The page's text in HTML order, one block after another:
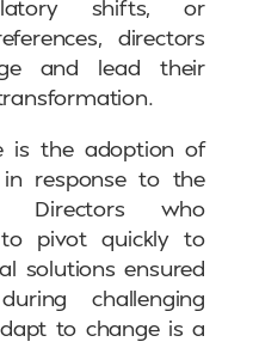
shifts, or
directors
and lead their
is the adoption of
response to the
Directors who
pivot quickly to
solutions ensured
challenging
to change is a